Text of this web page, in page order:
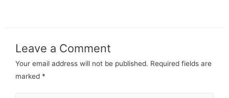
Leave a Comment
Your email address will not be published. Required fields are
marked *